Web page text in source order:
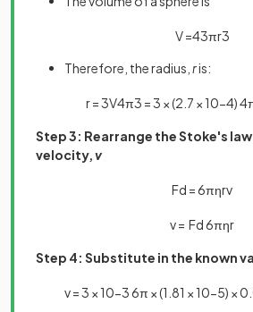
V=43πr3
Therefore, the radius, ris:
r=3V4π3 =3 ×(2 7 × 10−4)4
Step 3: Rearrange the Stoke's
velocity,v
Fd =6πηrv
v= Fd6πηr
Step 4: Substitute in the known
v=3 × 10−36π ×(1 81 × 10−5) ×0